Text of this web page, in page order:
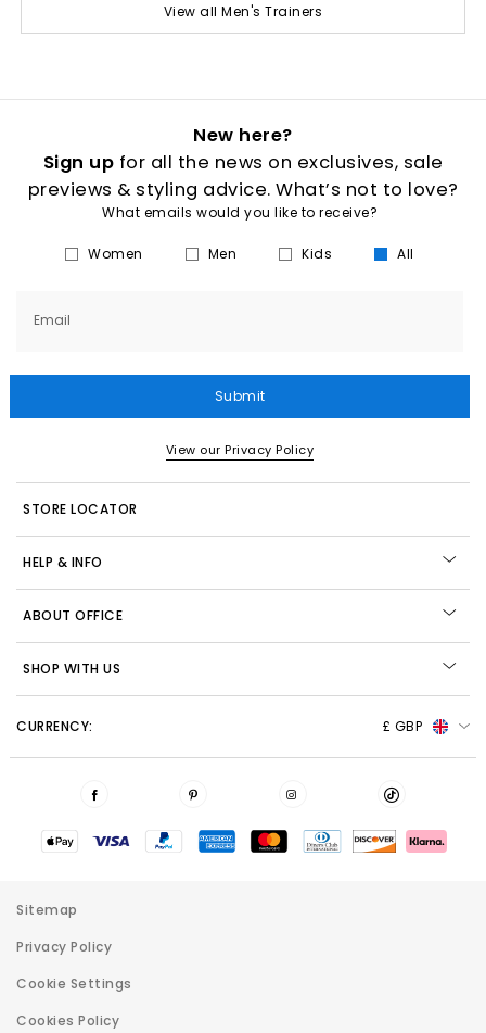
View all Men's Trainers
New here?
Sign up for all the news on exclusives, sale
previews & styling advice. What’s not to love?
What emails would you like to receive?
Women Men Kids All
Email
Submit
View our Privacy Policy
STORE LOCATOR
HELP & INFO
ABOUT OFFICE
SHOP WITH US
CURRENCY: £ GBP
Sitemap
Privacy Policy
Cookie Settings
Cookies Policy